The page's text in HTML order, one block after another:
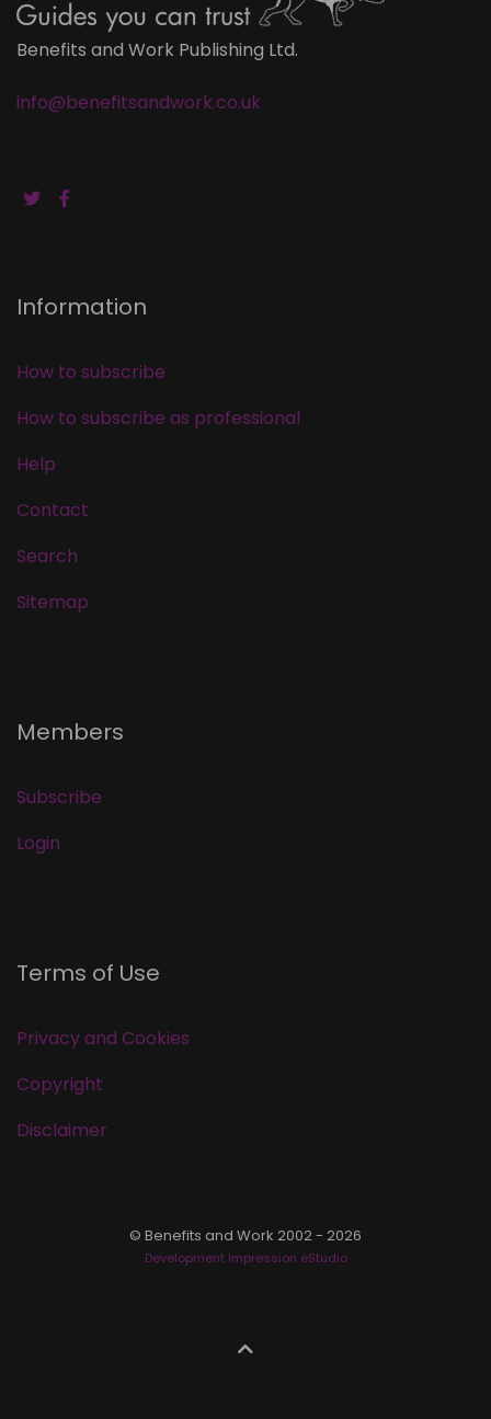
Benefits and Work Publishing Ltd.
info@benefitsandwork.co.uk
Information
How to subscribe
How to subscribe as professional
Help
Contact
Search
Sitemap
Members
Subscribe
Login
Terms of Use
Privacy and Cookies
Copyright
Disclaimer
© Benefits and Work 2002 - 2026
Development Impression eStudio